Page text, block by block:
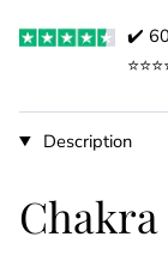
✔️
Description